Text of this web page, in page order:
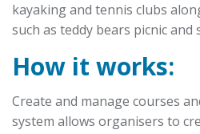
kayaking and tennis clubs
such as teddy bears picnic and
How it works:
Create and manage courses
system allows organisers to